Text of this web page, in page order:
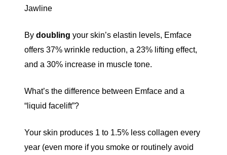
Jawline
By doubling your skin’s elastin levels, Emface
offers 37% wrinkle reduction, a 23% lifting effect,
and a 30% increase in muscle tone.
What’s the difference between Emface and a
“liquid facelift”?
Your skin produces 1 to 1.5% less collagen every
year (even more if you smoke or routinely avoid